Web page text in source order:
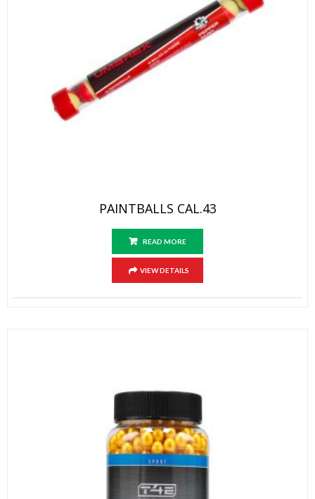
PAINTBALLS CAL.43
READ MORE
VIEW DETAILS